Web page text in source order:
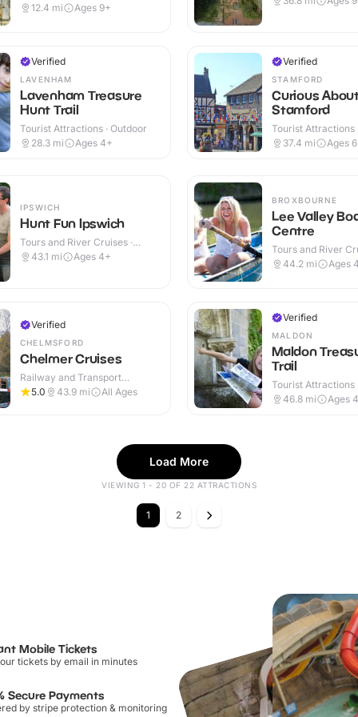
Outdoor
12.4 mi Ages 9+
Verified
LAVENHAM
Lavenham Treasure
Hunt Trail
Tourist Attractions · Outdoor
28.3 mi Ages 4+
Verified
STAMFORD
Curious
Stamford
Tourist Attractions
37.4 mi Ages
IPSWICH
Hunt Fun Ipswich
Tours and River Cruises ·
Outdoor
43.1 mi Ages 4+
Verified
CHELMSFORD
Chelmer Cruises
Railway and Transport
Attractions · Outdoor
5.0 43.9 mi All Ages
BROXBOURNE
Lee Valley
Centre
Tours and River
Outdoor
44.2 mi Ages
Verified
MALDON
Maldon
Trail
Tourist Attractions
46.8 mi Ages
Load More
VIEWING 1 - 20 OF 22 ATTRACTIONS
1 2
Mobile Tickets
tickets by email in minutes
Secure Payments
by stripe protection & monitoring